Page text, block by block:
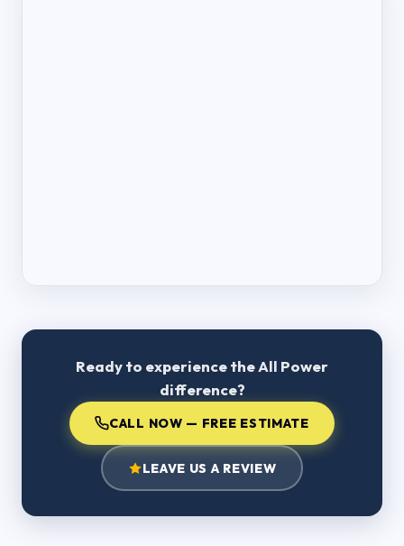
Ready to experience the All Power
difference?
CALL NOW — FREE ESTIMATE
LEAVE US A REVIEW